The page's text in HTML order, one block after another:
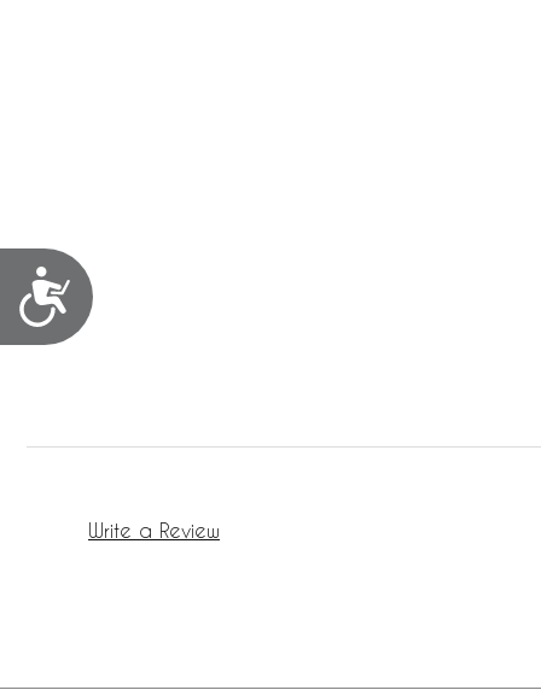
Accessibility
Write a Review